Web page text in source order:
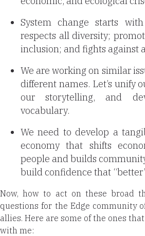
System change starts
respects all diversity;
inclusion; and fights against
We are working on similar
different names. Let’s unify
our storytelling, and
vocabulary.
We need to develop a
economy that shifts
people and builds
build confidence that
Now, how to act on these broad
questions for the Edge community
allies. Here are some of the ones
with me: